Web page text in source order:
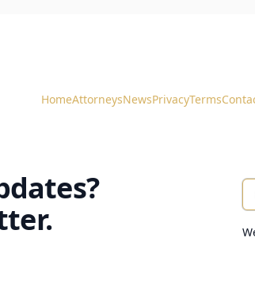
HomeAttorneysNewsPrivacyTerms